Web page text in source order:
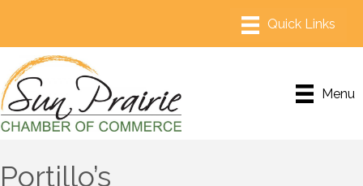
Menu
Portillo’s